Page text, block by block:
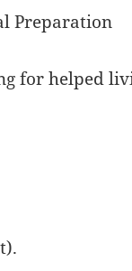
Preparation
for helped